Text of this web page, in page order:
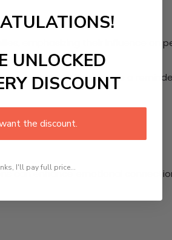
emphasizing their influence on
gesture of support is a
can enhance emotional
UNLOCKED
DISCOUNT
the discount.
I'll pay full price...